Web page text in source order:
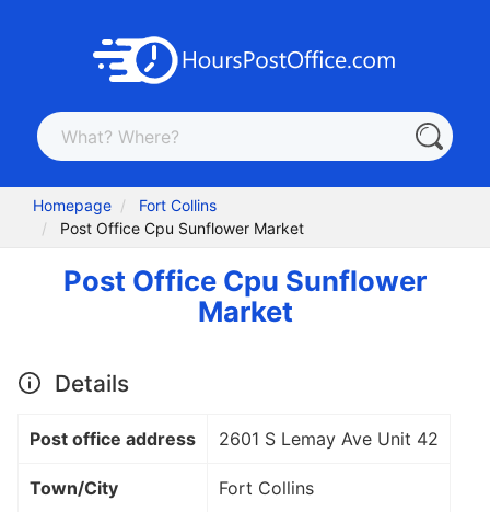
Homepage
Fort Collins
Post Office Cpu Sunflower Market
Post Office Cpu Sunflower
Market
Details
Post office address 2601 S Lemay Ave Unit 42
Town/City Fort Collins